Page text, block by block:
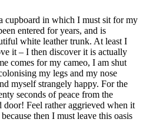
cupboard in which I must sit for my
entered for years, and is
white leather trunk. At least I
it – I then discover it is actually
comes for my cameo, I am shut
my legs and my nose
myself strangely happy. For the
seconds of peace from the
door! Feel rather aggrieved when it
then I must leave this oasis